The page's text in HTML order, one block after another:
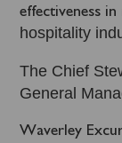
effectiveness
hospitality
The Chief
General
Waverley